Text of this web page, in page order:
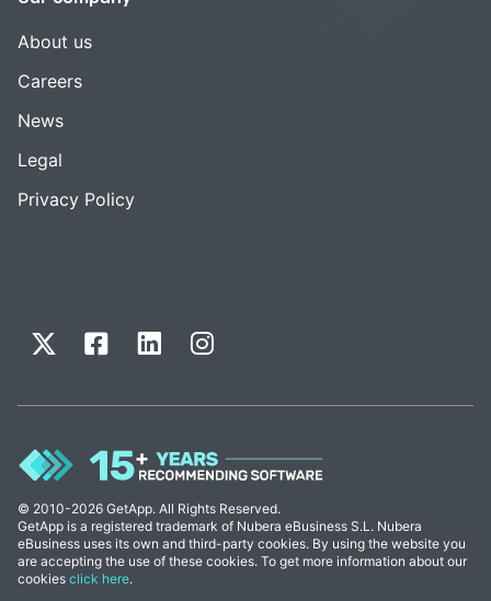
About us
Careers
News
Legal
Privacy Policy
© 2010-2026 GetApp. All Rights Reserved.
GetApp is a registered trademark of Nubera eBusiness S.L. Nubera
eBusiness uses its own and third-party cookies. By using the website you
are accepting the use of these cookies. To get more information about our
cookies click here.